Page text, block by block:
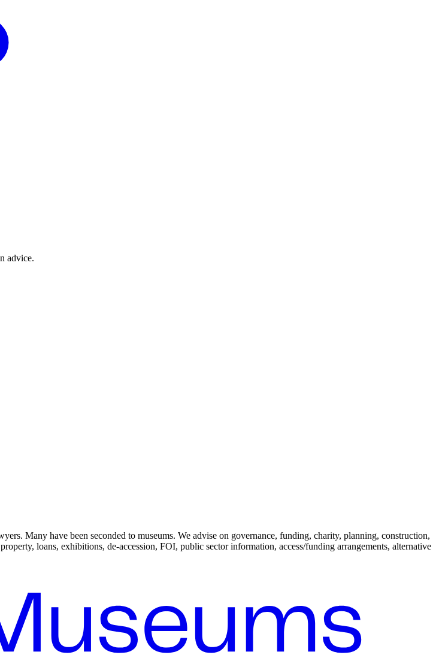
advice.
Many have been seconded to museums. We advise on governance, funding, charity, planning, construction,
loans, exhibitions, de-accession, FOI, public sector information, access/funding arrangements, alternative